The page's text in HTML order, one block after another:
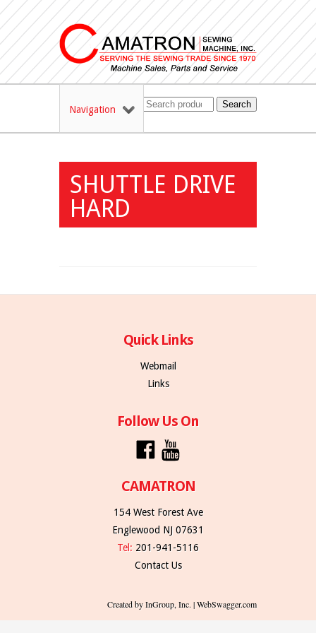
Navigation Search
SHUTTLE DRIVE
HARD
Quick Links
Webmail
Links
Follow Us On
CAMATRON
154 West Forest Ave
Englewood NJ 07631
Tel: 201-941-5116
Contact Us
Created by InGroup, Inc. | WebSwagger.com